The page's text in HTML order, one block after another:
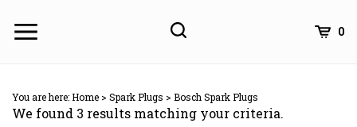
0
You are here:Home > Spark Plugs > Bosch Spark Plugs
We found 3 results matching your criteria.